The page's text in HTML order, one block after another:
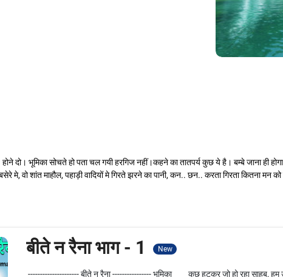
भूमिका सोचते हो पता चल गयी हरगिज नहीं।कहने का तातपर्य कुछ ये है। बम्बे जाना ही
वो शांत माहौल, पहाड़ी वादियों मे गिरते झरने का पानी, कन.. छन.. करता गिरता कितना मन को
बीते न रैना भाग - 1 New
--------------------- बीते न रैना ---------------- भूमिका कुछ हटकर जो हो रहा साहब,